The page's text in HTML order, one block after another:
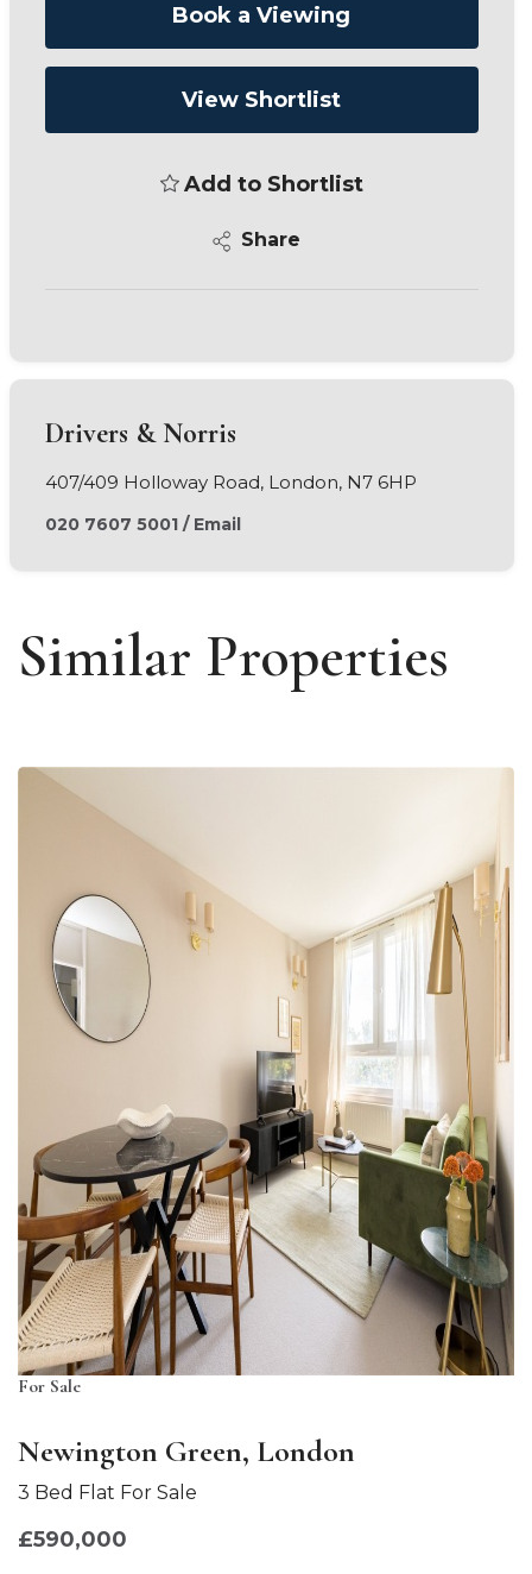
Book a Viewing
View Shortlist
Add to Shortlist
Share
Drivers & Norris
407/409 Holloway Road, London, N7 6HP
020 7607 5001/ Email
Similar Properties
For Sale
Newington Green, London
3 Bed Flat For Sale
£590,000